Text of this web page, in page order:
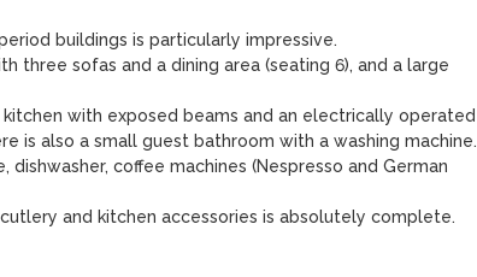
buildings is particularly impressive.
three sofas and a dining area (seating 6), and a large
with exposed beams and an electrically operated
is also a small guest bathroom with a washing machine.
coffee machines (Nespresso and German
and kitchen accessories is absolutely complete.